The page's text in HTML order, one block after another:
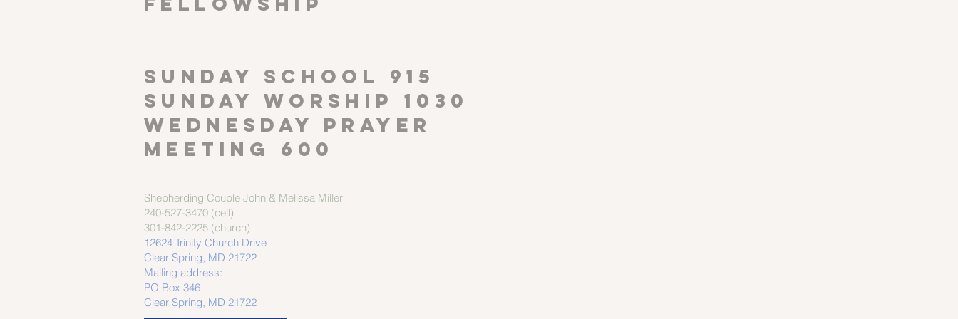
SUNDAY SCHOOL 915
Sunday worship 1030
Wednesday Prayer
meeting 600
Shepherding Couple John & Melissa Miller
240-527-3470 (cell)
301-842-2225 (church)
12624 Trinity Church Drive
Clear Spring, MD 21722
Mailing address:
PO Box 346
Clear Spring, MD 21722